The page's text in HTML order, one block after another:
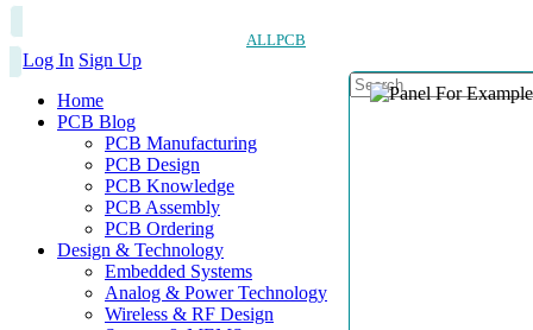
ALLPCB
Log In Sign Up
Home
PCB Blog
PCB Manufacturing
PCB Design
PCB Knowledge
PCB Assembly
PCB Ordering
Design & Technology
Embedded Systems
Analog & Power Technology
Wireless & RF Design